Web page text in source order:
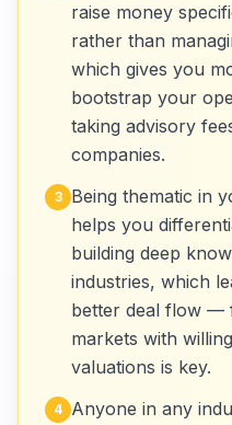
raise money
rather than
which gives you
bootstrap your
taking advisory
companies.
3
Being thematic in
helps you
building deep
industries, which
better deal flow —
markets with
valuations is key.
4 Anyone in any